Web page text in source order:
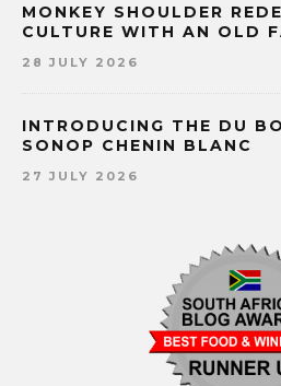
MONKEY SHOULDER
CULTURE WITH AN OLD
28 JULY 2026
INTRODUCING THE DU
SONOP CHENIN BLANC
27 JULY 2026